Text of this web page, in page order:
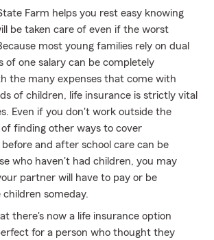
Farm helps you rest easy knowing
be taken care of even if the worst
most young families rely on dual
of one salary can be completely
the many expenses that come with
of children, life insurance is strictly vital
Even if you don't work outside the
finding other ways to cover
before and after school care can be
who haven't had children, you may
partner will have to pay or be
someday.
there's now a life insurance option
for a person who thought they